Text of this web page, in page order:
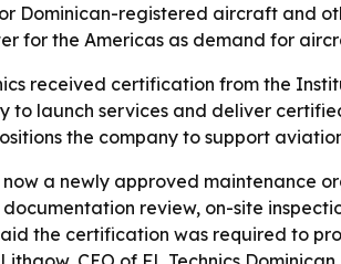
Dominican-registered aircraft and
for the Americas as demand for
received certification from the
to launch services and deliver
the company to support
now a newly approved maintenance
review, on-site
the certification was required to